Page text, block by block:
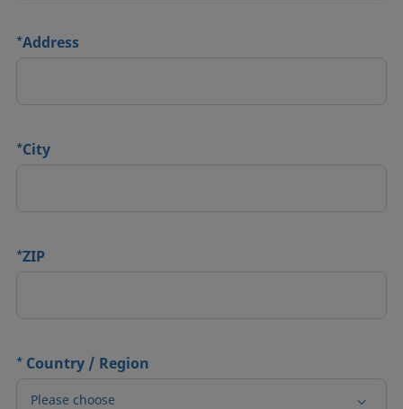
*Address
*City
*ZIP
* Country / Region
Please choose